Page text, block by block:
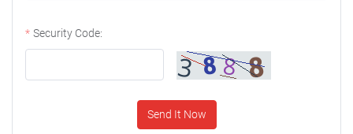
Security Code:
Send It Now